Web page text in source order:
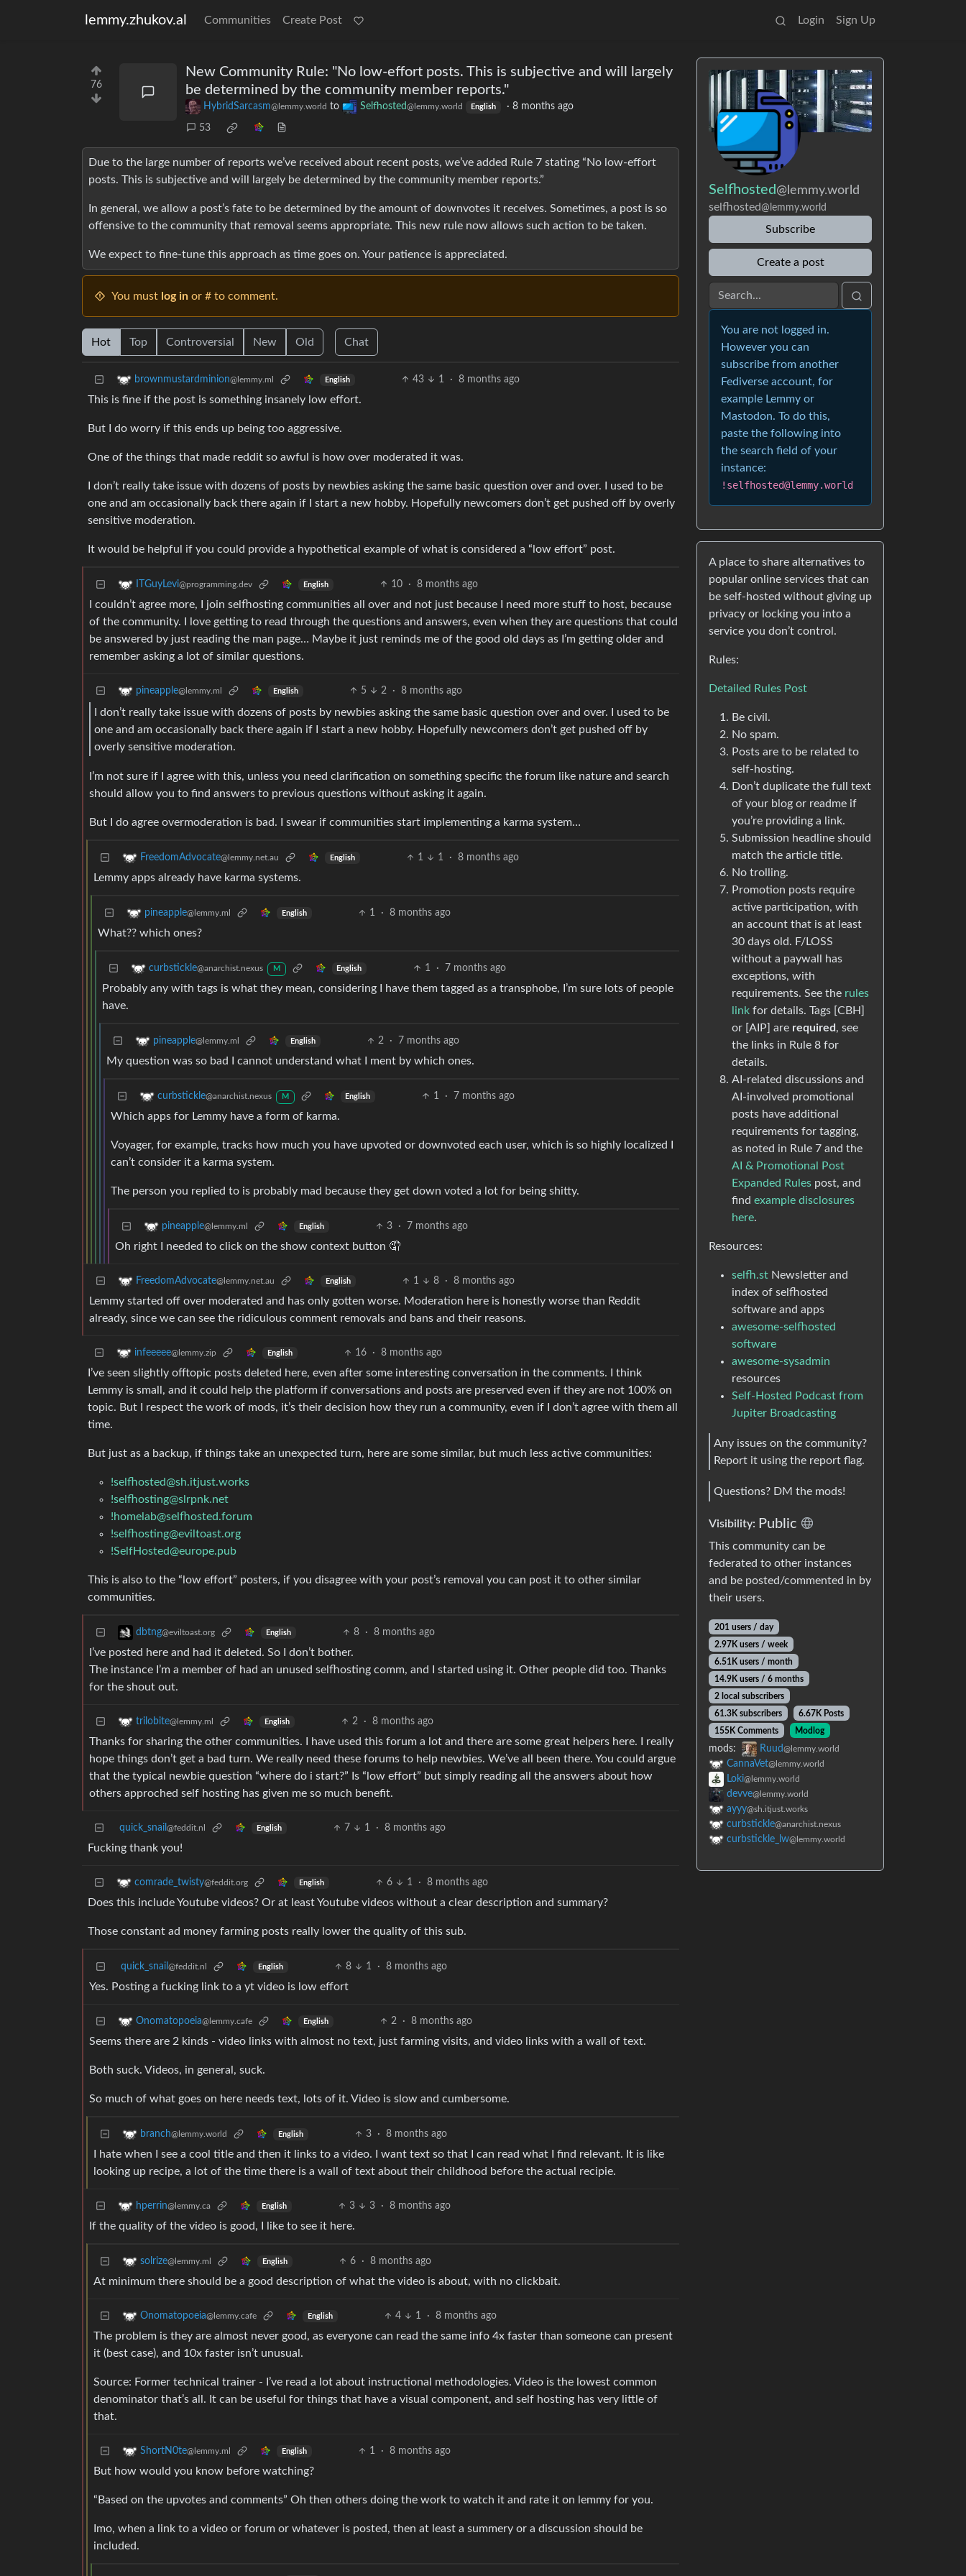
lemmy.zhukov.al Communities Create Post Login Sign Up
76
New Community Rule: "No low-effort posts. This is subjective and will largely
be determined by the community member reports."
HybridSarcasm@lemmy.world to Selfhosted@lemmy.world English · 8 months ago
53
Due to the large number of reports we’ve received about recent posts, we’ve added Rule 7 stating “No low-effort
posts. This is subjective and will largely be determined by the community member reports.”
In general, we allow a post’s fate to be determined by the amount of downvotes it receives. Sometimes, a post is so
offensive to the community that removal seems appropriate. This new rule now allows such action to be taken.
We expect to fine-tune this approach as time goes on. Your patience is appreciated.
You must log in or # to comment.
Hot Top Controversial New Old Chat
brownmustardminion@lemmy.ml English 43 1 · 8 months ago
This is fine if the post is something insanely low effort.
But I do worry if this ends up being too aggressive.
One of the things that made reddit so awful is how over moderated it was.
I don’t really take issue with dozens of posts by newbies asking the same basic question over and over. I used to be
one and am occasionally back there again if I start a new hobby. Hopefully newcomers don’t get pushed off by overly
sensitive moderation.
It would be helpful if you could provide a hypothetical example of what is considered a “low effort” post.
ITGuyLevi@programming.dev English 10 · 8 months ago
I couldn’t agree more, I join selfhosting communities all over and not just because I need more stuff to host, because
of the community. I love getting to read through the questions and answers, even when they are questions that could
be answered by just reading the man page… Maybe it just reminds me of the good old days as I’m getting older and
remember asking a lot of similar questions.
pineapple@lemmy.ml English 5 2 · 8 months ago
I don’t really take issue with dozens of posts by newbies asking the same basic question over and over. I used to be
one and am occasionally back there again if I start a new hobby. Hopefully newcomers don’t get pushed off by
overly sensitive moderation.
I’m not sure if I agree with this, unless you need clarification on something specific the forum like nature and search
should allow you to find answers to previous questions without asking it again.
But I do agree overmoderation is bad. I swear if communities start implementing a karma system…
FreedomAdvocate@lemmy.net.au English 1 1 · 8 months ago
Lemmy apps already have karma systems.
pineapple@lemmy.ml English 1 · 8 months ago
What?? which ones?
curbstickle@anarchist.nexus M English 1 · 7 months ago
Probably any with tags is what they mean, considering I have them tagged as a transphobe, I’m sure lots of people
have.
pineapple@lemmy.ml English 2 · 7 months ago
My question was so bad I cannot understand what I ment by which ones.
curbstickle@anarchist.nexus M English 1 · 7 months ago
Which apps for Lemmy have a form of karma.
Voyager, for example, tracks how much you have upvoted or downvoted each user, which is so highly localized I
can’t consider it a karma system.
The person you replied to is probably mad because they get down voted a lot for being shitty.
pineapple@lemmy.ml English 3 · 7 months ago
Oh right I needed to click on the show context button 🤦
FreedomAdvocate@lemmy.net.au English 1 8 · 8 months ago
Lemmy started off over moderated and has only gotten worse. Moderation here is honestly worse than Reddit
already, since we can see the ridiculous comment removals and bans and their reasons.
infeeeee@lemmy.zip English 16 · 8 months ago
I’ve seen slightly offtopic posts deleted here, even after some interesting conversation in the comments. I think
Lemmy is small, and it could help the platform if conversations and posts are preserved even if they are not 100% on
topic. But I respect the work of mods, it’s their decision how they run a community, even if I don’t agree with them all
time.
But just as a backup, if things take an unexpected turn, here are some similar, but much less active communities:
!selfhosted@sh.itjust.works
!selfhosting@slrpnk.net
!homelab@selfhosted.forum
!selfhosting@eviltoast.org
!SelfHosted@europe.pub
This is also to the “low effort” posters, if you disagree with your post’s removal you can post it to other similar
communities.
dbtng@eviltoast.org English 8 · 8 months ago
I’ve posted here and had it deleted. So I don’t bother.
The instance I’m a member of had an unused selfhosting comm, and I started using it. Other people did too. Thanks
for the shout out.
trilobite@lemmy.ml English 2 · 8 months ago
Thanks for sharing the other communities. I have used this forum a lot and there are some great helpers here. I really
hope things don’t get a bad turn. We really need these forums to help newbies. We’ve all been there. You could argue
that the typical newbie question “where do i start?” Is “low effort” but simply reading all the answers about how
others approched self hosting has given me so much benefit.
quick_snail @feddit.nl English 7 1 · 8 months ago
Fucking thank you!
comrade_twisty@feddit.org English 6 1 · 8 months ago
Does this include Youtube videos? Or at least Youtube videos without a clear description and summary?
Those constant ad money farming posts really lower the quality of this sub.
quick_snail @feddit.nl English 8 1 · 8 months ago
Yes. Posting a fucking link to a yt video is low effort
Onomatopoeia@lemmy.cafe English 2 · 8 months ago
Seems there are 2 kinds - video links with almost no text, just farming visits, and video links with a wall of text.
Both suck. Videos, in general, suck.
So much of what goes on here needs text, lots of it. Video is slow and cumbersome.
branch@lemmy.world English 3 · 8 months ago
I hate when I see a cool title and then it links to a video. I want text so that I can read what I find relevant. It is like
looking up recipe, a lot of the time there is a wall of text about their childhood before the actual recipie.
hperrin@lemmy.ca English 3 3 · 8 months ago
If the quality of the video is good, I like to see it here.
solrize@lemmy.ml English 6 · 8 months ago
At minimum there should be a good description of what the video is about, with no clickbait.
Onomatopoeia@lemmy.cafe English 4 1 · 8 months ago
The problem is they are almost never good, as everyone can read the same info 4x faster than someone can present
it (best case), and 10x faster isn’t unusual.
Source: Former technical trainer - I’ve read a lot about instructional methodologies. Video is the lowest common
denominator that’s all. It can be useful for things that have a visual component, and self hosting has very little of
that.
ShortN0te@lemmy.ml English 1 · 8 months ago
But how would you know before watching?
“Based on the upvotes and comments” Oh then others doing the work to watch it and rate it on lemmy for you.
Imo, when a link to a video or forum or whatever is posted, then at least a summery or a discussion should be
included.
Selfhosted@lemmy.world
selfhosted@lemmy.world
Subscribe
Create a post
You are not logged in.
However you can
subscribe from another
Fediverse account, for
example Lemmy or
Mastodon. To do this,
paste the following into
the search field of your
instance:
!selfhosted@lemmy.world
A place to share alternatives to
popular online services that can
be self-hosted without giving up
privacy or locking you into a
service you don’t control.
Rules:
Detailed Rules Post
Be civil.
No spam.
Posts are to be related to
self-hosting.
Don’t duplicate the full text
of your blog or readme if
you’re providing a link.
Submission headline should
match the article title.
No trolling.
Promotion posts require
active participation, with
an account that is at least
30 days old. F/LOSS
without a paywall has
exceptions, with
requirements. See the rules
link for details. Tags [CBH]
or [AIP] are required , see
the links in Rule 8 for
details.
AI-related discussions and
AI-involved promotional
posts have additional
requirements for tagging,
as noted in Rule 7 and the
AI & Promotional Post
Expanded Rules post, and
find example disclosures
here.
Resources:
selfh.st Newsletter and
index of selfhosted
software and apps
awesome-selfhosted
software
awesome-sysadmin
resources
Self-Hosted Podcast from
Jupiter Broadcasting
Any issues on the community?
Report it using the report flag.
Questions? DM the mods!
Visibility: Public
This community can be
federated to other instances
and be posted/commented in by
their users.
201 users / day
2.97K users / week
6.51K users / month
14.9K users / 6 months
2 local subscribers
61.3K subscribers
6.67K Posts
155K Comments
Modlog
mods: Ruud@lemmy.world
CannaVet@lemmy.world
Loki@lemmy.world
devve@lemmy.world
ayyy@sh.itjust.works
curbstickle@anarchist.nexus
curbstickle_lw@lemmy.world